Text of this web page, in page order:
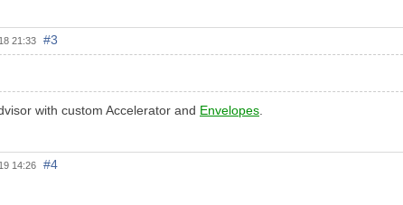
21:33 #3
with custom Accelerator and Envelopes
14:26
#4